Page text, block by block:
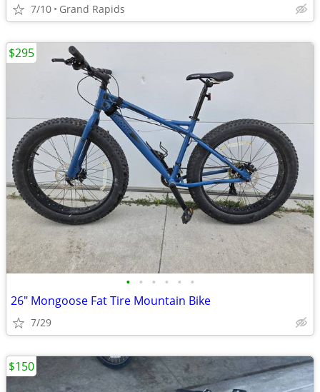
7/10 Grand Rapids
• • • • • •
26" Mongoose Fat Tire Mountain Bike
7/29
$295
$150